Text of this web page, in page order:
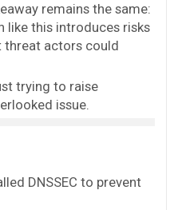
remains the same:
like this introduces risks
threat actors could
trying to raise
issue.
DNSSEC to prevent